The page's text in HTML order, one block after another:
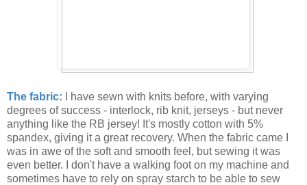
The fabric: I have sewn with knits before, with varying
degrees of success - interlock, rib knit, jerseys - but never
anything like the RB jersey! It's mostly cotton with 5%
spandex, giving it a great recovery. When the fabric came I
was in awe of the soft and smooth feel, but sewing it was
even better. I don't have a walking foot on my machine and
sometimes have to rely on spray starch to be able to sew